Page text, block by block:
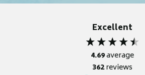
Excellent
4.69average
362reviews